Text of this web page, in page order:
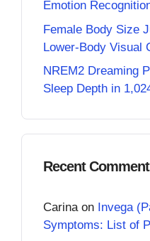
Emotion
Female Body Size
Lower-Body Visual
NREM2 Dreaming
Sleep Depth in
Recent
Carinaon Invega
Symptoms: List of